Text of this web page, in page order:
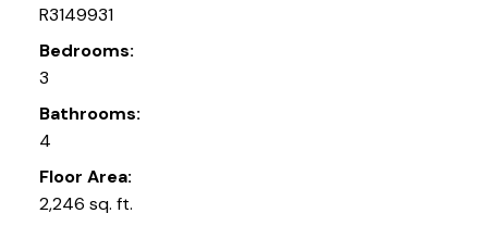
R3149931
Bedrooms:
3
Bathrooms:
4
Floor Area:
2,246 sq. ft.